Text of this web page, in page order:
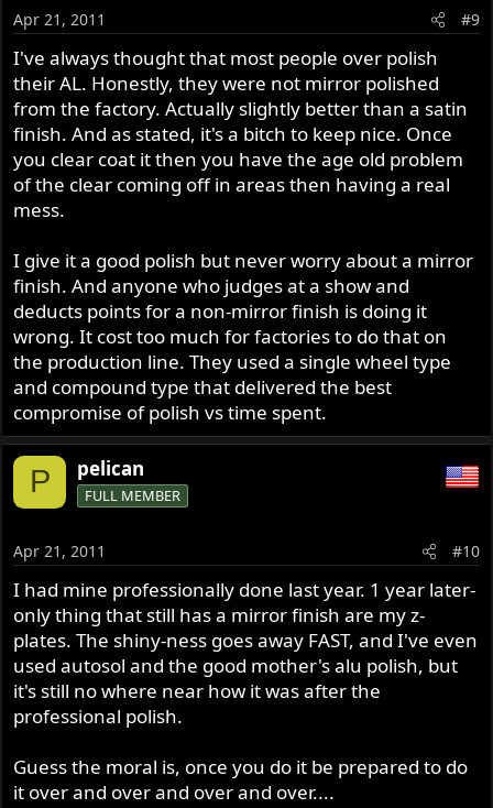
Apr 21, 2011 #9
I've always thought that most people over polish
their AL. Honestly, they were not mirror polished
from the factory. Actually slightly better than a satin
finish. And as stated, it's a bitch to keep nice. Once
you clear coat it then you have the age old problem
of the clear coming off in areas then having a real
mess.
I give it a good polish but never worry about a mirror
finish. And anyone who judges at a show and
deducts points for a non-mirror finish is doing it
wrong. It cost too much for factories to do that on
the production line. They used a single wheel type
and compound type that delivered the best
compromise of polish vs time spent.
P pelican
FULL MEMBER
Apr 21, 2011 #10
I had mine professionally done last year. 1 year later-
only thing that still has a mirror finish are my z-
plates. The shiny-ness goes away FAST, and I've even
used autosol and the good mother's alu polish, but
it's still no where near how it was after the
professional polish.
Guess the moral is, once you do it be prepared to do
it over and over and over and over....